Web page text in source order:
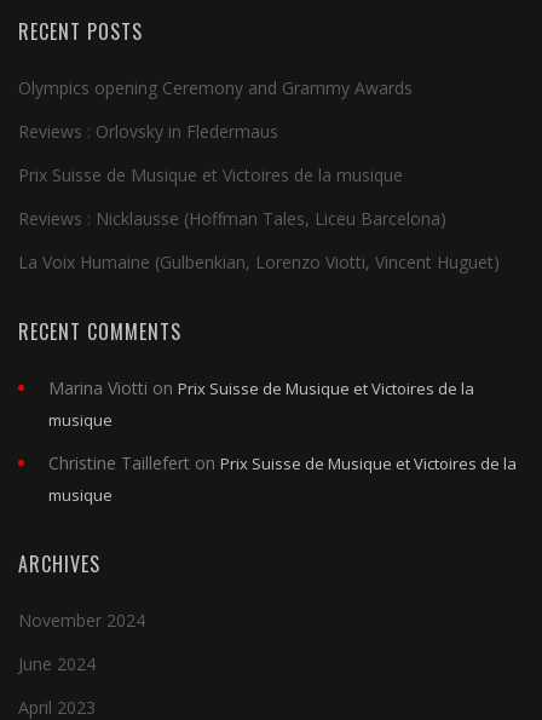
RECENT POSTS
Olympics opening Ceremony and Grammy Awards
Reviews : Orlovsky in Fledermaus
Prix Suisse de Musique et Victoires de la musique
Reviews : Nicklausse (Hoffman Tales, Liceu Barcelona)
La Voix Humaine (Gulbenkian, Lorenzo Viotti, Vincent Huguet)
RECENT COMMENTS
Marina Viotti on Prix Suisse de Musique et Victoires de la
musique
Christine Taillefert on Prix Suisse de Musique et Victoires de la
musique
ARCHIVES
November 2024
June 2024
April 2023